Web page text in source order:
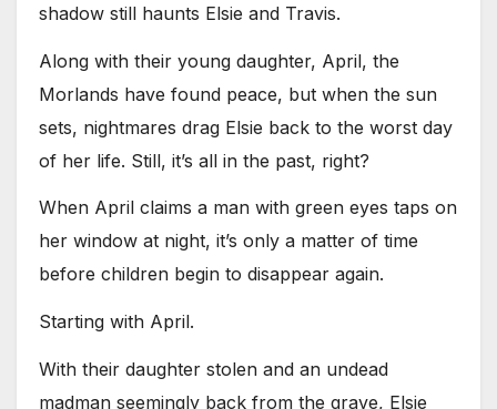
shadow still haunts Elsie and Travis.
Along with their young daughter, April, the
Morlands have found peace, but when the sun
sets, nightmares drag Elsie back to the worst day
of her life. Still, it’s all in the past, right?
When April claims a man with green eyes taps on
her window at night, it’s only a matter of time
before children begin to disappear again.
Starting with April.
With their daughter stolen and an undead
madman seemingly back from the grave, Elsie